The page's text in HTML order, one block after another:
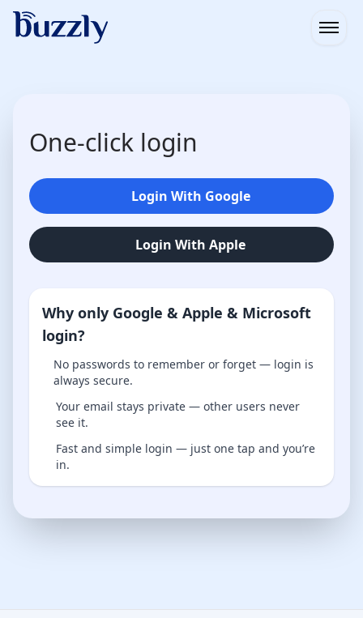
One-click login
Login With Google
Login With Apple
Why only Google & Apple & Microsoft
login?
No passwords to remember or forget — login is
always secure.
Your email stays private — other users never
see it.
Fast and simple login — just one tap and you’re
in.